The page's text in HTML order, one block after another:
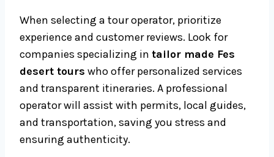
When selecting a tour operator, prioritize
experience and customer reviews. Look for
companies specializing in tailor made Fes
desert tours who offer personalized services
and transparent itineraries. A professional
operator will assist with permits, local guides,
and transportation, saving you stress and
ensuring authenticity.